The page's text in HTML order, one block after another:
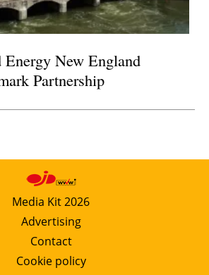
New England
Partnership
Media Kit 2026
Advertising
Contact
Cookie policy